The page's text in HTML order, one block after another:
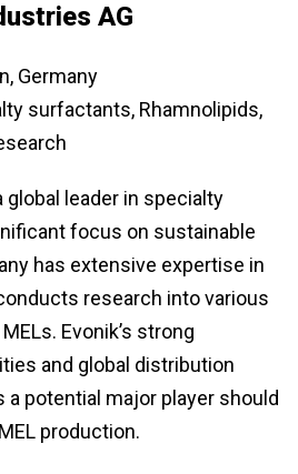
AG
Germany
surfactants, Rhamnolipids,
global leader in specialty
focus on sustainable
has extensive expertise in
research into various
Evonik’s strong
and global distribution
potential major player should
production.